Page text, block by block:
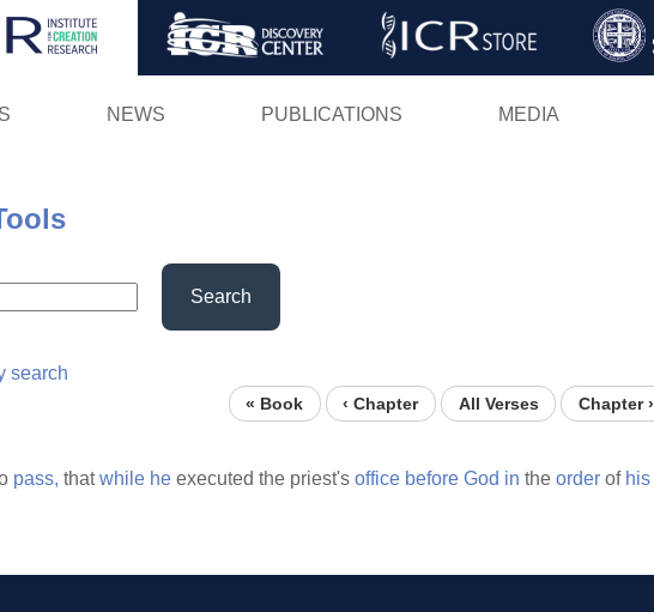
Skip
NEWS PUBLICATIONS MEDIA
Search
search
« Book ‹ Chapter All Verses Chapter ›
pass, thatwhile he executed the priest's office before God in the order of his